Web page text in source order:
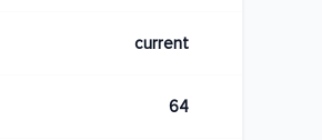
current
64